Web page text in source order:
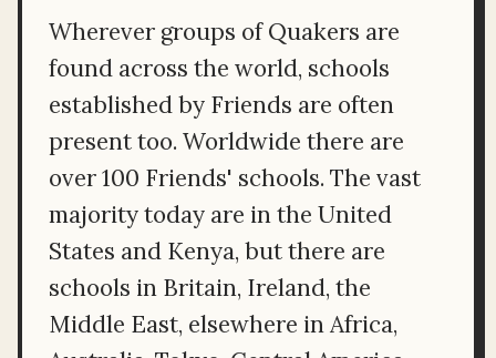
Wherever groups of Quakers are
found across the world, schools
established by Friends are often
present too. Worldwide there are
over 100 Friends' schools. The vast
majority today are in the United
States and Kenya, but there are
schools in Britain, Ireland, the
Middle East, elsewhere in Africa,